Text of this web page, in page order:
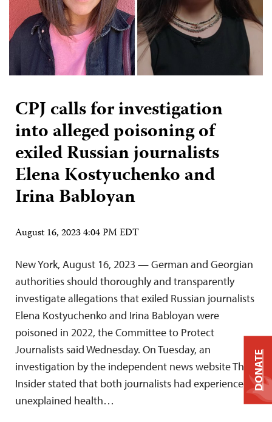
CPJ calls for investigation
into alleged poisoning of
exiled Russian journalists
Elena Kostyuchenko and
Irina Babloyan
August 16, 2023 4:04 PM EDT
New York, August 16, 2023 — German and Georgian
authorities should thoroughly and transparently
investigate allegations that exiled Russian journalists
Elena Kostyuchenko and Irina Babloyan were
poisoned in 2022, the Committee to Protect
Journalists said Wednesday. On Tuesday, an
investigation by the independent news website The
Insider stated that both journalists had experienced
unexplained health…
DONATE